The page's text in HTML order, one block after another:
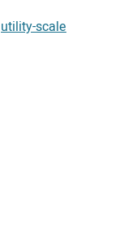
utility-scale